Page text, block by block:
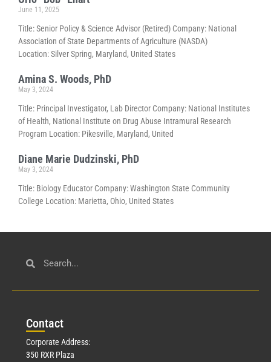
June 11, 2025
Title: Senior Policy & Science Advisor (Retired) Company: National
Association of State Departments of Agriculture (NASDA)
Location: Silver Spring, Maryland, United States
Amina S. Woods, PhD
May 3, 2024
Title: Principal Investigator, Lab Director Company: National Institutes
of Health, National Institute on Drug Abuse Intramural Research
Program Location: Pikesville, Maryland, United
Diane Marie Dudzinski, PhD
May 3, 2024
Title: Biology Educator Company: Washington State Community
College Location: Marietta, Ohio, United States
Contact
Corporate Address:
350 RXR Plaza